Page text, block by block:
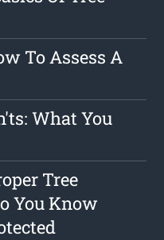
To Assess A
What You
Tree
You Know